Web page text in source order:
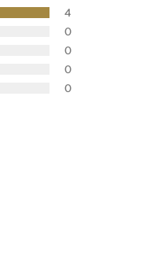
4
0
0
0
0